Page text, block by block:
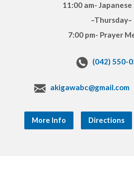
11:00 am- Japanese
–Thursday–
7:00 pm- Prayer
(042) 550-
akigawabc@gmail.com
More Info Directions